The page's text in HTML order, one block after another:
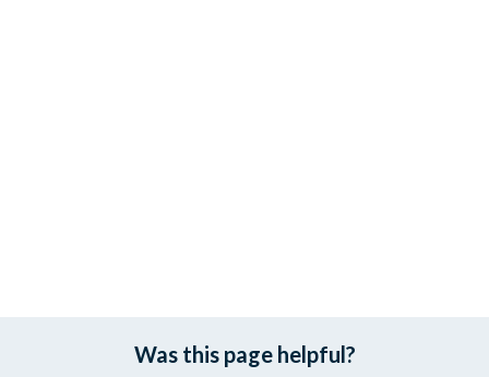
Was this page helpful?